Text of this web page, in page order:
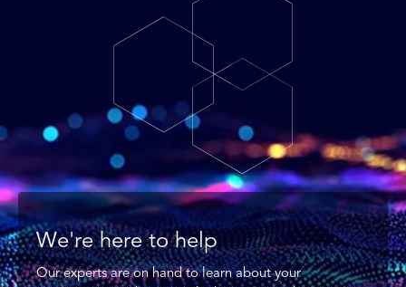
We're here to help
Our experts are on hand to learn about your